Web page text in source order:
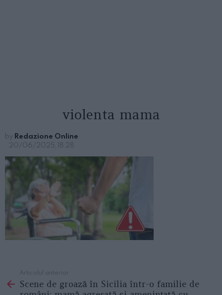
violenta mama
by Redazione Online
20/06/2025, 18:28
more
Articolul anterior
Scene de groază în Sicilia într-o familie de